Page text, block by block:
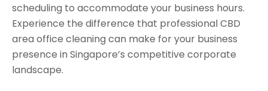
scheduling to accommodate your business hours.
Experience the difference that professional CBD
area office cleaning can make for your business
presence in Singapore’s competitive corporate
landscape.